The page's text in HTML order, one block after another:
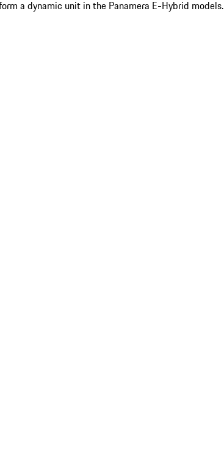
a dynamic unit in the Panamera E-Hybrid models.